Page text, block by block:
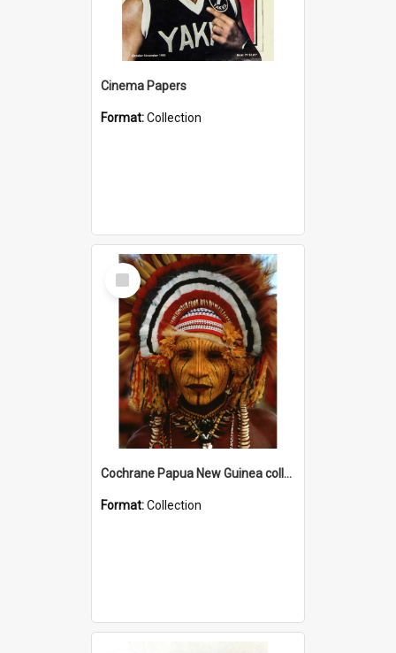
Cinema Papers
Format:Collection
Select
Item
Cochrane Papua New Guinea collection
Format:Collection